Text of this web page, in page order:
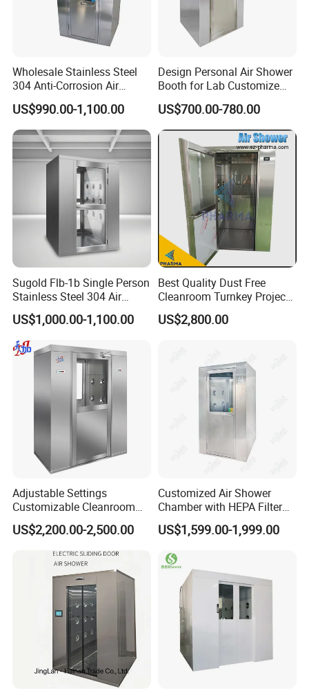
Wholesale Stainless Steel
304 Anti-Corrosion Air
Shower for Cleanroom
Laboratory
US$990.00-1,100.00
Design Personal Air Shower
Booth for Lab Customize
Entrance Clean Room
US$700.00-780.00
Sugold Flb-1b Single Person
Stainless Steel 304 Air
Shower
US$1,000.00-1,100.00
Best Quality Dust Free
Cleanroom Turnkey Project
Automatic SUS304 Air
Shower
US$2,800.00
Adjustable Settings
Customizable Cleanroom
Air Shower Factory Supply
Double Doors Intelligent
US$2,200.00-2,500.00
Customized Air Shower
Chamber with HEPA Filter
for Cleanroom Entrance
US$1,599.00-1,999.00